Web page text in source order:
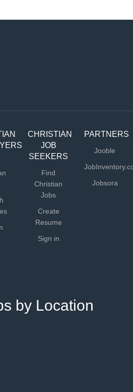
CHRISTIAN
JOB
SEEKERS
Find
Christian
Jobs
Create
Resume
Sign in
PARTNERS
Jooble
Jobsora
by Location